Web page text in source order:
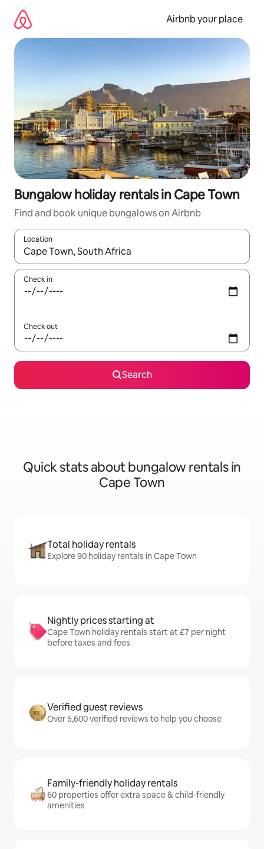
content
Airbnb your place
Bungalow holiday rentals in Cape Town
Find and book unique bungalows on Airbnb
Location
When results are available, navigate with the up and down
Check in
Check out
Search
Quick stats about bungalow rentals in
Cape Town
Total holiday rentals
Explore 90 holiday rentals in Cape Town
Nightly prices starting at
Cape Town holiday rentals start at £7 per night
before taxes and fees
Verified guest reviews
Over 5,600 verified reviews to help you choose
Family-friendly holiday rentals
60 properties offer extra space & child-friendly
amenities